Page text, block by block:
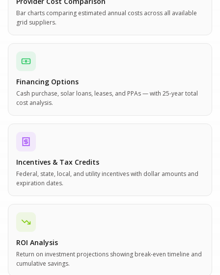
Bar charts comparing estimated annual costs across all available
grid suppliers.
Financing Options
Cash purchase, solar loans, leases, and PPAs — with 25-year total
cost analysis.
Incentives & Tax Credits
Federal, state, local, and utility incentives with dollar amounts and
expiration dates.
ROI Analysis
Return on investment projections showing break-even timeline and
cumulative savings.